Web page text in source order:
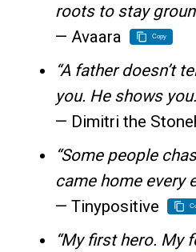
roots to stay
— Avaara
Copy
“A father doesn’t
you. He shows
— Dimitri the
“Some people
came home every
— Tinypositive
“My first hero. My